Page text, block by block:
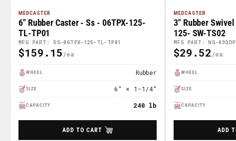
MEDCASTER
MFG PART: SS-06TPX-125-TL-TP01
6" Rubber Caster - Ss - 06TPX-125-
TL-TP01
Regular
$159.15
WHEEL Rubber
SIZE 6" × 1-1/4"
CAPACITY 240 lb
ADD TO CART
MEDCASTER
MFG PART: NG-
3" Rubber
125- SW-TS02
Regular
$29.52
WHEEL
SIZE
CAPACITY
ADD